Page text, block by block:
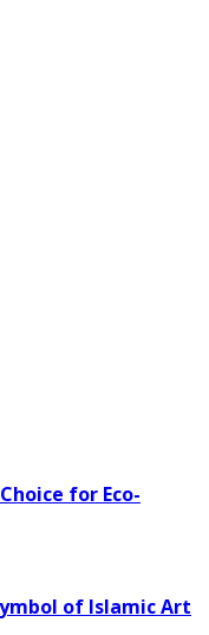
for Eco-
of Islamic Art